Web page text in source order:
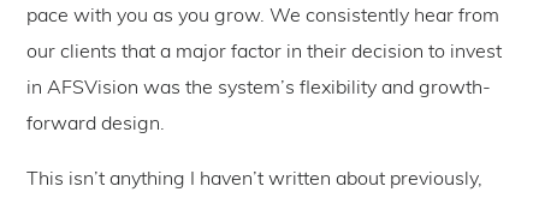
pace with you as you grow. We consistently hear from
our clients that a major factor in their decision to invest
in AFSVision was the system’s flexibility and growth-
forward design.
This isn’t anything I haven’t written about previously,